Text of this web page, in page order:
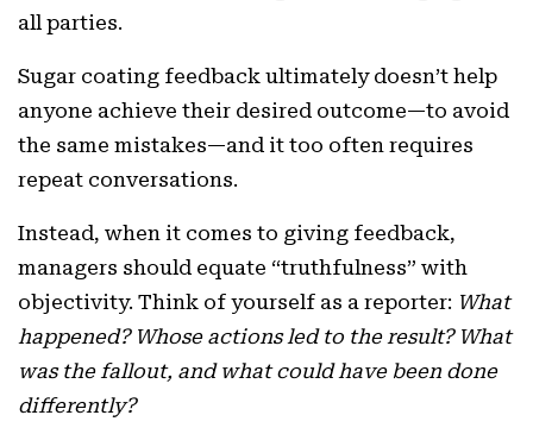
all parties.
Sugar coating feedback ultimately doesn’t help
anyone achieve their desired outcome—to avoid
the same mistakes—and it too often requires
repeat conversations.
Instead, when it comes to giving feedback,
managers should equate “truthfulness” with
objectivity. Think of yourself as a reporter: What
happened? Whose actions led to the result? What
was the fallout, and what could have been done
differently?